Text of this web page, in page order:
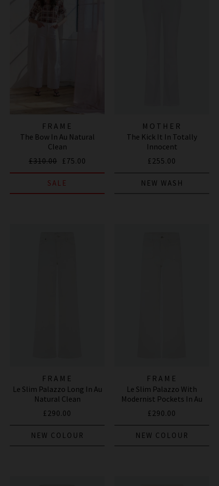
FRAME
The Bow In Au Natural
Clean
£310.00 £75.00
SALE
MOTHER
The Kick It In Totally
Innocent
£255.00
NEW WASH
FRAME
Le Slim Palazzo Long In Au
Natural Clean
£290.00
NEW COLOUR
FRAME
Le Slim Palazzo With
Modernist Pockets In Au
Natural Clean
£290.00
NEW COLOUR